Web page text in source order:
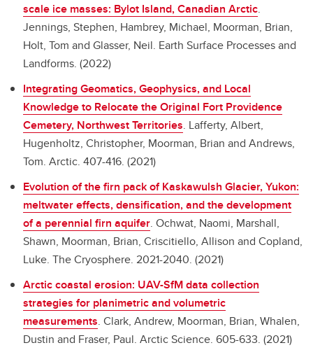
scale ice masses: Bylot Island, Canadian Arctic.
Jennings, Stephen, Hambrey, Michael, Moorman, Brian,
Holt, Tom and Glasser, Neil. Earth Surface Processes and
Landforms. (2022)
Integrating Geomatics, Geophysics, and Local
Knowledge to Relocate the Original Fort Providence
Cemetery, Northwest Territories. Lafferty, Albert,
Hugenholtz, Christopher, Moorman, Brian and Andrews,
Tom. Arctic. 407-416. (2021)
Evolution of the firn pack of Kaskawulsh Glacier, Yukon:
meltwater effects, densification, and the development
of a perennial firn aquifer. Ochwat, Naomi, Marshall,
Shawn, Moorman, Brian, Criscitiello, Allison and Copland,
Luke. The Cryosphere. 2021-2040. (2021)
Arctic coastal erosion: UAV-SfM data collection
strategies for planimetric and volumetric
measurements. Clark, Andrew, Moorman, Brian, Whalen,
Dustin and Fraser, Paul. Arctic Science. 605-633. (2021)